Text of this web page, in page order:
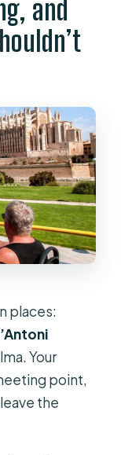
and
places:
Your
point,
the